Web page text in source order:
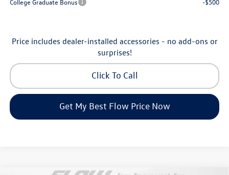
Price includes dealer-installed accessories - no add-ons or
surprises!
Click To Call
Get My Best Flow Price Now